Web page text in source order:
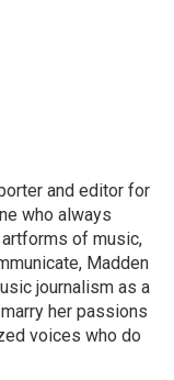
and editor for
who always
of music,
Madden
journalism as a
her passions
voices who do